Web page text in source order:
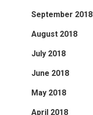
September 2018
August 2018
July 2018
June 2018
May 2018
April 2018